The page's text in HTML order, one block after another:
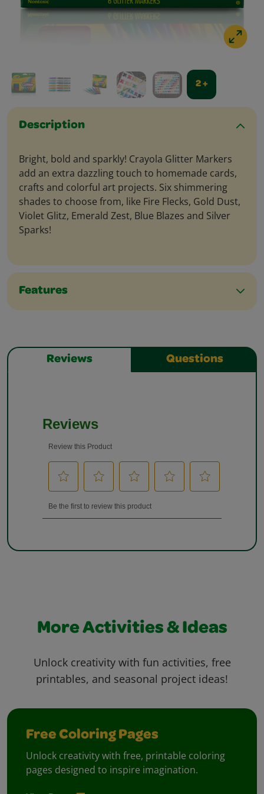
2 +
Description
Bright, bold and sparkly! Crayola Glitter Markers
add an extra dazzling touch to homemade cards,
crafts and colorful art projects. Six shimmering
shades to choose from, like Fire Flecks, Gold Dust,
Violet Glitz, Emerald Zest, Blue Blazes and Silver
Sparks!
Features
Reviews Questions
More Activities & Ideas
Unlock creativity with fun activities, free
printables, and seasonal project ideas!
Free Coloring Pages
Unlock creativity with free, printable coloring
pages designed to inspire imagination.